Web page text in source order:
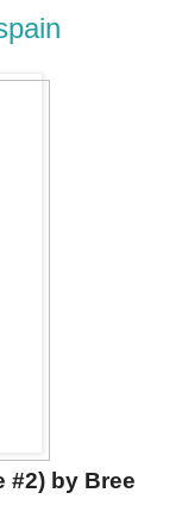
#2) by Bree